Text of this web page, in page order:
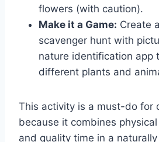
flowers (with caution).
Make it a Game: Create
scavenger hunt with
nature identification app
different plants and
This activity is a must-do for
because it combines
and quality time in a naturally